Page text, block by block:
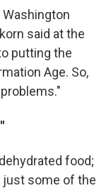
said at the
putting the
Age. So,
food;
just some of the